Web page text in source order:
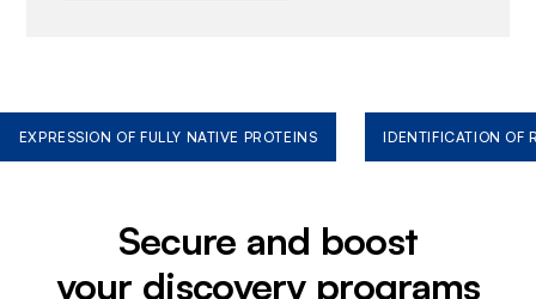
EXPRESSION OF FULLY NATIVE PROTEINS IDENTIFICATION OF
Secure and boost
your discovery programs